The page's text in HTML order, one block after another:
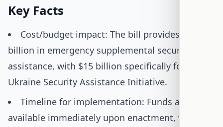
Key Facts
Cost/budget impact: The bill provides $30
billion in emergency supplemental security
assistance, with $15 billion specifically for the
Ukraine Security Assistance Initiative.
Timeline for implementation: Funds are
available immediately upon enactment, with the